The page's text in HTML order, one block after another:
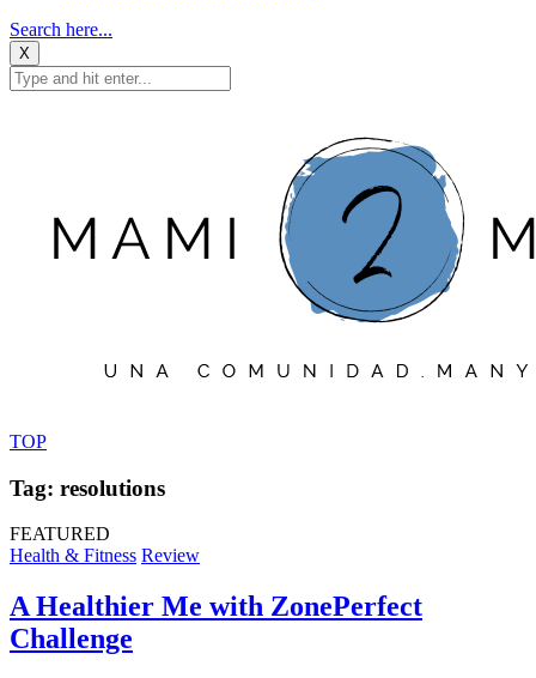
Search here...
X
TOP
Tag: resolutions
FEATURED
Health & Fitness Review
A Healthier Me with ZonePerfect
Challenge